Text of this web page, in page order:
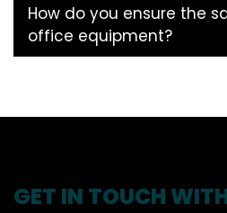
How do you ensure the
office equipment?
GET IN TOUCH